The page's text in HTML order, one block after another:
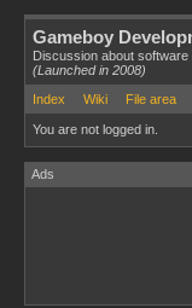
Gameboy
Discussion about
(Launched in 2008)
Index
Wiki File area
You are not logged in.
Ads